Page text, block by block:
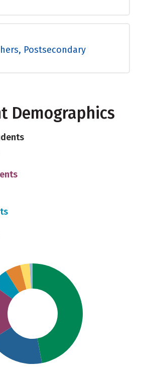
Postsecondary
Demographics